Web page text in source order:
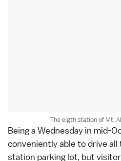
The eigth station of Mt.
Being a Wednesday in mid-
conveniently able to drive
station parking lot, but